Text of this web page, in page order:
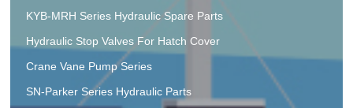
KYB-MRH Series Hydraulic Spare Parts
Hydraulic Stop Valves For Hatch Cover
Crane Vane Pump Series
SN-Parker Series Hydraulic Parts